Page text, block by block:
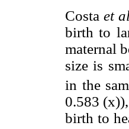
Costa et
birth to
maternal
size is
in the
0.583 (x)),
birth to